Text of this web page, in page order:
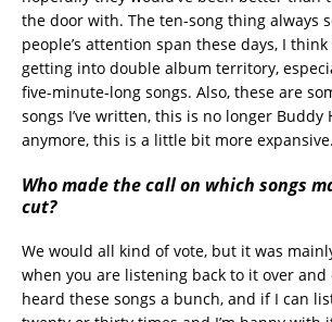
the door with. The ten-song thing always
people’s attention span these days, I
getting into double album territory,
five-minute-long songs. Also, these are
songs I’ve written, this is no longer Buddy
anymore, this is a little bit more expansive.
Who made the call on which songs
cut?
We would all kind of vote, but it was
when you are listening back to it over and
heard these songs a bunch, and if I can